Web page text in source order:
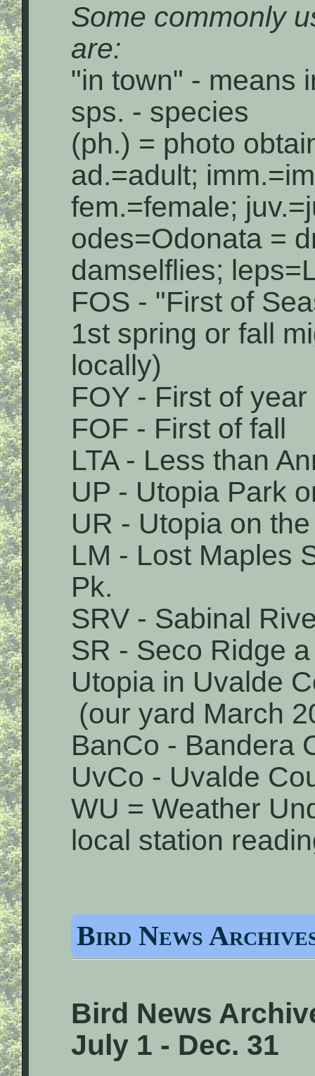
Some commonly
are:
"in town" - means
sps. - species
(ph.) = photo
ad.=adult;
fem.=female;
odes=Odonata =
damselflies;
FOS - "First of
1st spring or fall
locally)
FOY - First of
FOF - First of fall
LTA - Less than
UP - Utopia Park
UR - Utopia on
LM - Lost Maples
Pk.
SRV - Sabinal
SR - Seco Ridge
Utopia in Uvalde
(our yard March
BanCo - Bandera
UvCo - Uvalde
WU = Weather
local station
Bird News
Bird News
July 1 - Dec. 31